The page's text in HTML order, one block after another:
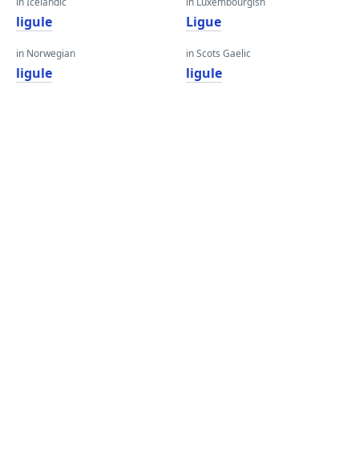
ligule
in Norwegian
ligule
Ligue
in Scots Gaelic
ligule